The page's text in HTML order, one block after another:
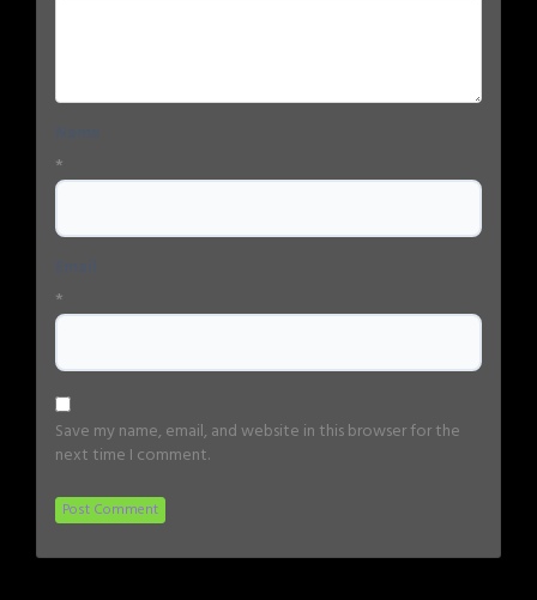
*
*
Save my name, email, and website in this browser for the
next time I comment.